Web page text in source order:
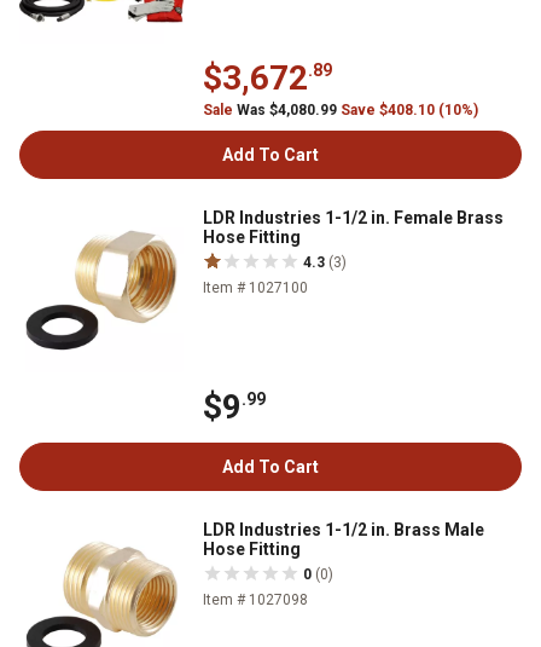
$3,672.89
Sale Was $4,080.99 Save $408.10 (10%)
Add To Cart
LDR Industries 1-1/2 in. Female Brass
Hose Fitting
4.3 (3)
Item # 1027100
$9.99
Add To Cart
LDR Industries 1-1/2 in. Brass Male
Hose Fitting
0 (0)
Item # 1027098